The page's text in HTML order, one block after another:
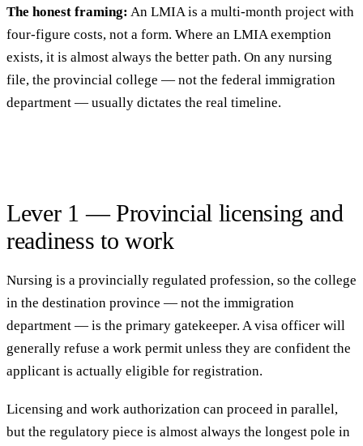
The honest framing: An LMIA is a multi-month project with
four-figure costs, not a form. Where an LMIA exemption
exists, it is almost always the better path. On any nursing
file, the provincial college — not the federal immigration
department — usually dictates the real timeline.
Lever 1 — Provincial licensing and
readiness to work
Nursing is a provincially regulated profession, so the college
in the destination province — not the immigration
department — is the primary gatekeeper. A visa officer will
generally refuse a work permit unless they are confident the
applicant is actually eligible for registration.
Licensing and work authorization can proceed in parallel,
but the regulatory piece is almost always the longest pole in